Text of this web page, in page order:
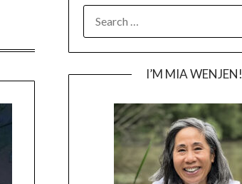
FOR:
I’M MIA WENJEN!